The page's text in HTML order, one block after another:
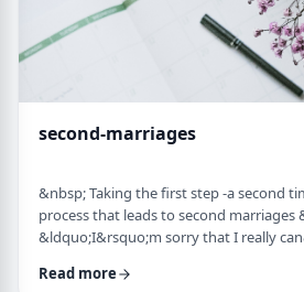
second-marriages
&nbsp; Taking the first step -a second
process that leads to second marriages
&ldquo;I&rsquo;m sorry that I really
him. That&rsquo;s the best empathy he
Read more